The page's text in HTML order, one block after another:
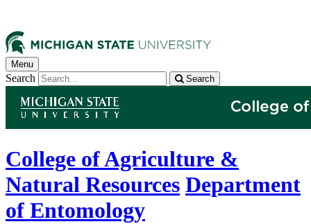
Menu
Search Search
College of Agriculture &
Natural Resources Department
of Entomology